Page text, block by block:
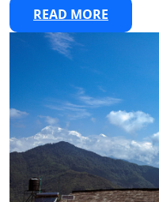
READ MORE